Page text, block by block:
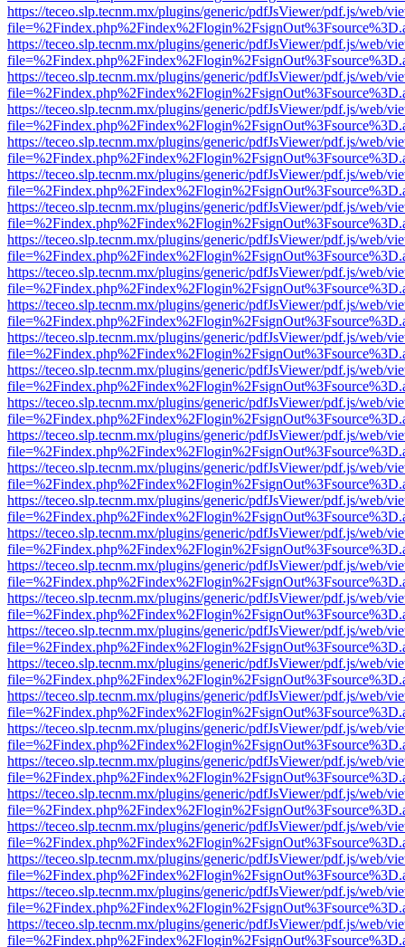
https://teceo.slp.tecnm.mx/plugins/generic/pdfJsViewer/pdf.js/web/
https://teceo.slp.tecnm.mx/plugins/generic/pdfJsViewer/pdf.js/web/
https://teceo.slp.tecnm.mx/plugins/generic/pdfJsViewer/pdf.js/web/
https://teceo.slp.tecnm.mx/plugins/generic/pdfJsViewer/pdf.js/web/
https://teceo.slp.tecnm.mx/plugins/generic/pdfJsViewer/pdf.js/web/
https://teceo.slp.tecnm.mx/plugins/generic/pdfJsViewer/pdf.js/web/
https://teceo.slp.tecnm.mx/plugins/generic/pdfJsViewer/pdf.js/web/
https://teceo.slp.tecnm.mx/plugins/generic/pdfJsViewer/pdf.js/web/
https://teceo.slp.tecnm.mx/plugins/generic/pdfJsViewer/pdf.js/web/
https://teceo.slp.tecnm.mx/plugins/generic/pdfJsViewer/pdf.js/web/
https://teceo.slp.tecnm.mx/plugins/generic/pdfJsViewer/pdf.js/web/
https://teceo.slp.tecnm.mx/plugins/generic/pdfJsViewer/pdf.js/web/
https://teceo.slp.tecnm.mx/plugins/generic/pdfJsViewer/pdf.js/web/
https://teceo.slp.tecnm.mx/plugins/generic/pdfJsViewer/pdf.js/web/
https://teceo.slp.tecnm.mx/plugins/generic/pdfJsViewer/pdf.js/web/
https://teceo.slp.tecnm.mx/plugins/generic/pdfJsViewer/pdf.js/web/
https://teceo.slp.tecnm.mx/plugins/generic/pdfJsViewer/pdf.js/web/
https://teceo.slp.tecnm.mx/plugins/generic/pdfJsViewer/pdf.js/web/
https://teceo.slp.tecnm.mx/plugins/generic/pdfJsViewer/pdf.js/web/
https://teceo.slp.tecnm.mx/plugins/generic/pdfJsViewer/pdf.js/web/
https://teceo.slp.tecnm.mx/plugins/generic/pdfJsViewer/pdf.js/web/
https://teceo.slp.tecnm.mx/plugins/generic/pdfJsViewer/pdf.js/web/
https://teceo.slp.tecnm.mx/plugins/generic/pdfJsViewer/pdf.js/web/
https://teceo.slp.tecnm.mx/plugins/generic/pdfJsViewer/pdf.js/web/
https://teceo.slp.tecnm.mx/plugins/generic/pdfJsViewer/pdf.js/web/
https://teceo.slp.tecnm.mx/plugins/generic/pdfJsViewer/pdf.js/web/
https://teceo.slp.tecnm.mx/plugins/generic/pdfJsViewer/pdf.js/web/
https://teceo.slp.tecnm.mx/plugins/generic/pdfJsViewer/pdf.js/web/
https://teceo.slp.tecnm.mx/plugins/generic/pdfJsViewer/pdf.js/web/